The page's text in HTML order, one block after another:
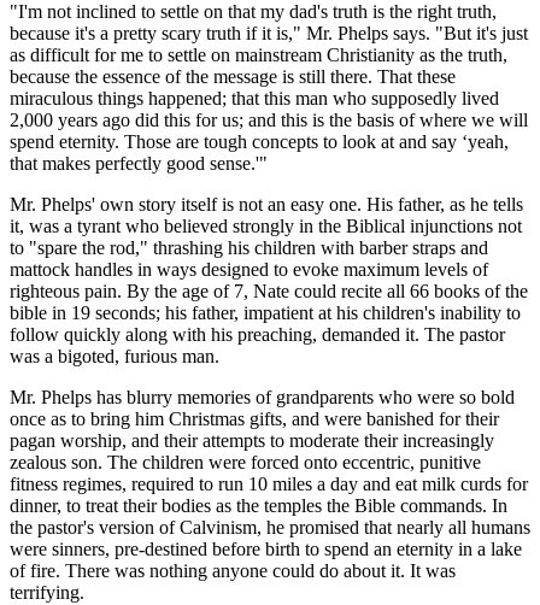
"I'm not inclined to settle on that my dad's truth is the right truth,
because it's a pretty scary truth if it is," Mr. Phelps says. "But it's just
as difficult for me to settle on mainstream Christianity as the truth,
because the essence of the message is still there. That these
miraculous things happened; that this man who supposedly lived
2,000 years ago did this for us; and this is the basis of where we will
spend eternity. Those are tough concepts to look at and say ‘yeah,
that makes perfectly good sense.'"
Mr. Phelps' own story itself is not an easy one. His father, as he tells
it, was a tyrant who believed strongly in the Biblical injunctions not
to "spare the rod," thrashing his children with barber straps and
mattock handles in ways designed to evoke maximum levels of
righteous pain. By the age of 7, Nate could recite all 66 books of the
bible in 19 seconds; his father, impatient at his children's inability to
follow quickly along with his preaching, demanded it. The pastor
was a bigoted, furious man.
Mr. Phelps has blurry memories of grandparents who were so bold
once as to bring him Christmas gifts, and were banished for their
pagan worship, and their attempts to moderate their increasingly
zealous son. The children were forced onto eccentric, punitive
fitness regimes, required to run 10 miles a day and eat milk curds for
dinner, to treat their bodies as the temples the Bible commands. In
the pastor's version of Calvinism, he promised that nearly all humans
were sinners, pre-destined before birth to spend an eternity in a lake
of fire. There was nothing anyone could do about it. It was
terrifying.